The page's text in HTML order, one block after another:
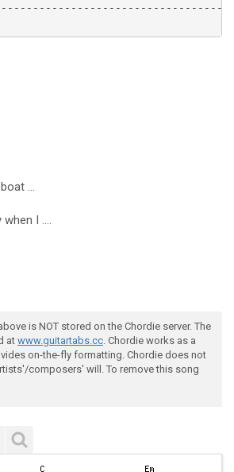
...
I ....
is NOT stored on the Chordie server. The
at www.guitartabs.cc. Chordie works as a
on-the-fly formatting. Chordie does not
composers' will. To remove this song